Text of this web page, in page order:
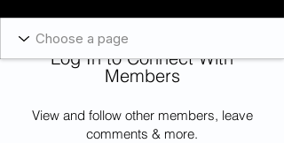
Blockcheeze.com
Leveraged
Log In to Connect With
Members
View and follow other members, leave
comments & more.